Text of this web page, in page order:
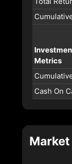
Metrics
Cash On